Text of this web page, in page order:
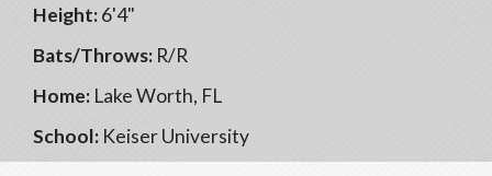
Height:6'4"
Bats/Throws: R/R
Home: Lake Worth, FL
School: Keiser University